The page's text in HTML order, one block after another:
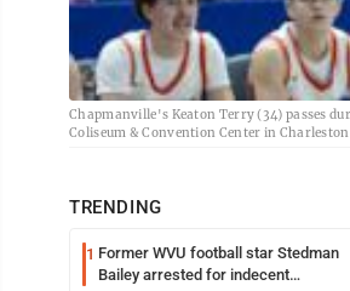
Chapmanville's Keaton Terry (34) passes
Coliseum & Convention Center in
TRENDING
1 Former WVU football star Stedman
Bailey arrested for indecent